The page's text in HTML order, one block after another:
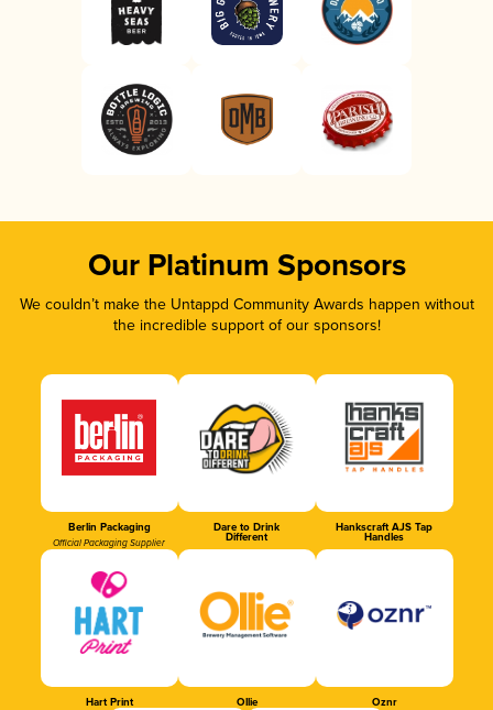
Our Platinum Sponsors
We couldn’t make the Untappd Community Awards happen without
the incredible support of our sponsors!
Berlin Packaging
Official Packaging Supplier
Dare to Drink
Different
Hankscraft AJS Tap
Handles
Hart Print Ollie Oznr